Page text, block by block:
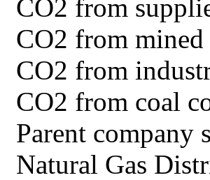
CO2 from
CO2 from
CO2 from
CO2 from coal
Parent company
Natural Gas